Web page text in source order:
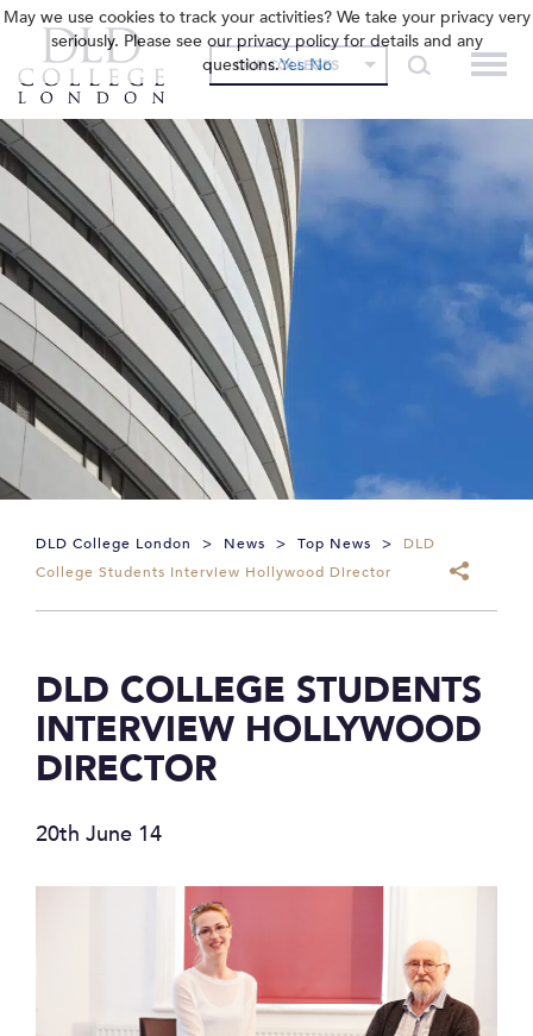
OUR COLLEGES
DLD College London > News > Top News >
DLD
College Students Interview Hollywood Director
DLD COLLEGE STUDENTS
INTERVIEW HOLLYWOOD
DIRECTOR
20th June 14
May we use cookies to track your activities? We take your privacy very
seriously. Please see our privacy policy for details and any
questions.Yes No